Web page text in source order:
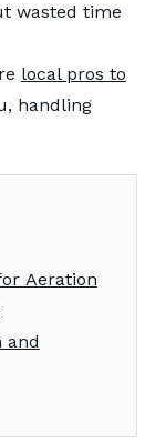
wasted time
local pros to
handling
Aeration
and